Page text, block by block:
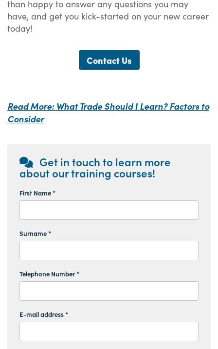
than happy to answer any questions you may
have, and get you kick-started on your new career
today!
Contact Us
Read More: What Trade Should I Learn? Factors to
Consider
Get in touch to learn more
about our training courses!
First Name *
Surname *
Telephone Number *
E-mail address *